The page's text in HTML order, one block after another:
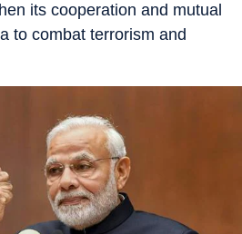
its cooperation and mutual
to combat terrorism and